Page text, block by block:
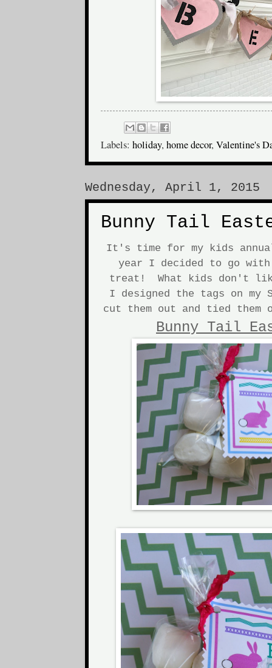
Labels: holiday, home decor, Valentine's
Wednesday, April 1, 2015
Bunny Tail
It's time for my kids
year I decided to go with
treat! What kids don't
I designed the tags on my
cut them out and tied
Bunny Tail